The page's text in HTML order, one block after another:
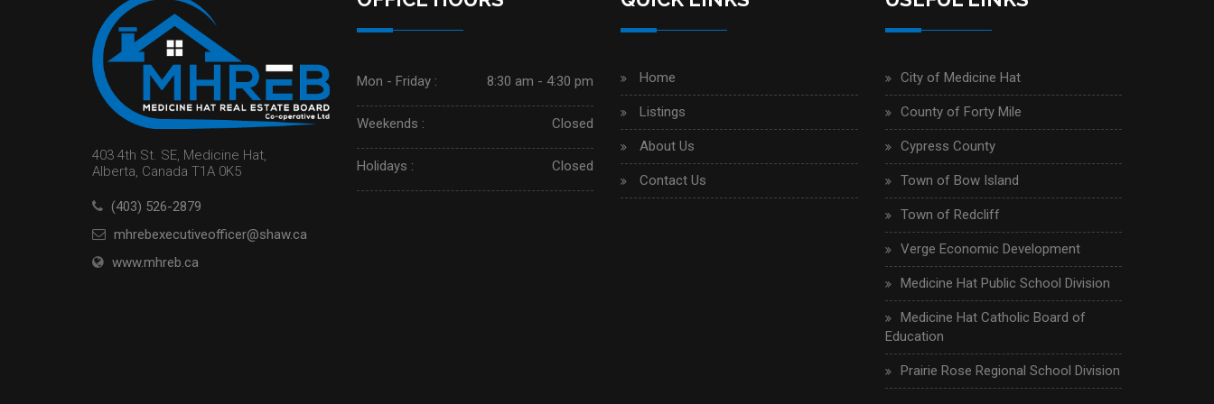
403 4th St. SE, Medicine Hat,
Alberta, Canada T1A 0K5
(403) 526-2879
mhrebexecutiveofficer@shaw.ca
www.mhreb.ca
Mon - Friday : 8:30 am - 4:30 pm
Weekends : Closed
Holidays : Closed
Home
Listings
About Us
Contact Us
City of Medicine Hat
County of Forty Mile
Cypress County
Town of Bow Island
Town of Redcliff
Verge Economic Development
Medicine Hat Public School Division
Medicine Hat Catholic Board of
Education
Prairie Rose Regional School Division